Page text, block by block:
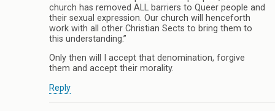
church has removed ALL barriers to Queer people and
their sexual expression. Our church will henceforth
work with all other Christian Sects to bring them to
this understanding.”
Only then will I accept that denomination, forgive
them and accept their morality.
Reply